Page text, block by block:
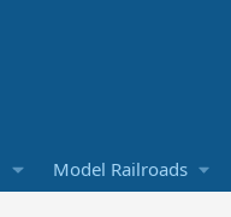
Model Railroads